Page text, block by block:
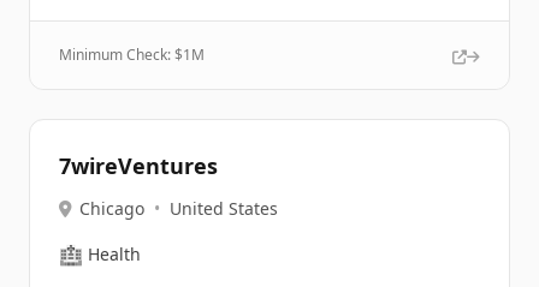
Minimum Check: $1M
7wireVentures
Chicago • United States
🏥 Health